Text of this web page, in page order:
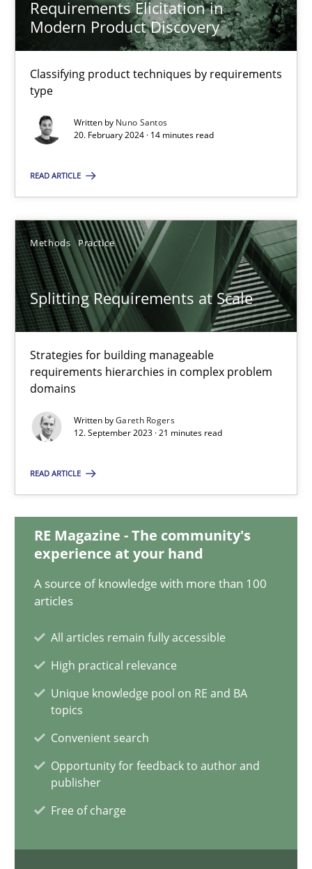
Requirements Elicitation in
Modern Product Discovery
Classifying product techniques by requirements
type
Written by Nuno Santos
20. February 2024 · 14 minutes read
READ ARTICLE
Methods Practice
Splitting Requirements at Scale
Strategies for building manageable
requirements hierarchies in complex problem
domains
Written byGareth Rogers
12. September 2023 · 21 minutes read
READ ARTICLE
RE Magazine - The community's
experience at your hand
A source of knowledge with more than 100
articles
All articles remain fully accessible
High practical relevance
Unique knowledge pool on RE and BA
topics
Convenient search
Opportunity for feedback to author and
publisher
Free of charge
Classifying product techniques by requirements type
Methods Practice
20.02.2024
14 minutes
Splitting Requirements at Scale
Strategies for building manageable requirements hierarchies
Methods Practice
Gareth Rogers
Conversation with an Artificial Intelligence
Cross-discipline Practice
17.05.2023
20 minutes